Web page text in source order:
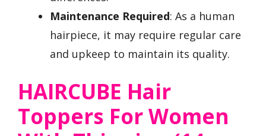
Maintenance Required: As a human
hairpiece, it may require regular care
and upkeep to maintain its quality.
HAIRCUBE Hair
Toppers For Women